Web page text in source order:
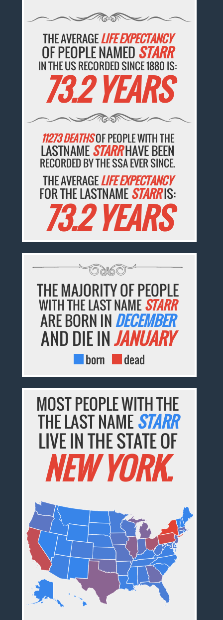
THE AVERAGELIFE EXPECTANCY
OF PEOPLE NAMED STARR
IN THE US RECORDED SINCE 1880 IS:
73.2 YEARS
11273 DEATHSOF PEOPLE WITH THE
LASTNAMESTARRHAVE BEEN
RECORDED BY THE SSA EVER SINCE.
THE AVERAGELIFE EXPECTANCY
FOR THE LASTNAMESTARRIS:
73.2 YEARS
THE MAJORITY OF PEOPLE
WITH THE LAST NAMESTARR
ARE BORN IN DECEMBER
AND DIE INJANUARY
born dead
MOST PEOPLE WITH THE
THE LAST NAME STARR
LIVE IN THE STATE OF
NEW YORK.